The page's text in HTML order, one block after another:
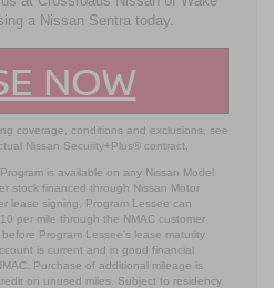
a Nissan Sentra today.
NOW
coverage, conditions and exclusions, see
Nissan Security+Plus® contract.
is available on any Nissan Model
stock financed through Nissan Motor
lease signing, Program Lessee can
per mile through the NMAC customer
Program Lessee’s lease maturity
is current and in good financial
Purchase of additional mileage is
on unused miles. Subject to residency